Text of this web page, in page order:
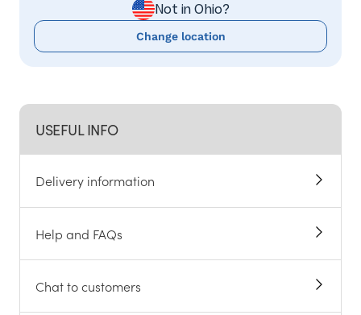
USEFUL INFO
Delivery information
Help and FAQs
Chat to customers
Not in Ohio?
Change location